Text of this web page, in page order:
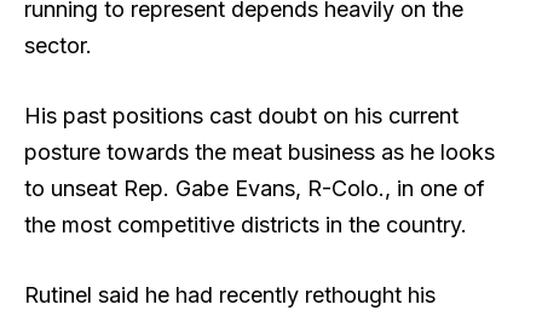
running to represent depends heavily on the
sector.
His past positions cast doubt on his current
posture towards the meat business as he looks
to unseat Rep. Gabe Evans, R-Colo., in one of
the most competitive districts in the country.
Rutinel said he had recently rethought his